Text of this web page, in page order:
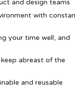
and design teams
with
your time well, and
abreast of the
and reusable